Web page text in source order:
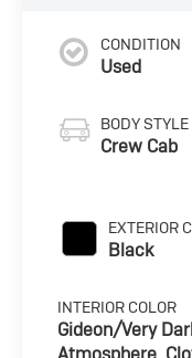
CONDITION
Used
BODY STYLE
Crew Cab
EXTERIOR
Black
INTERIOR COLOR
Gideon/Very